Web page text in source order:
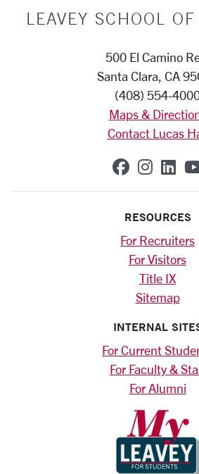
LEAVEY SCHOOL
500 El Camino
Santa Clara, CA
(408) 554-
Maps &
Contact Lucas
SCU on
SCU
RESOURCES
For Recruiters
For Visitors
Title IX
Sitemap
INTERNAL
For Current
For Faculty &
For Alumni